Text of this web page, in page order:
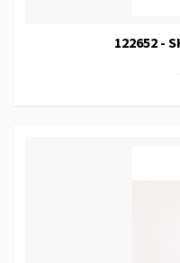
122652 -